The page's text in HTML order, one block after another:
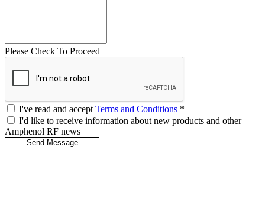
Please Check To Proceed
I've read and acceptTerms and Conditions *
I'd like to receive information about new products and other
Amphenol RF news